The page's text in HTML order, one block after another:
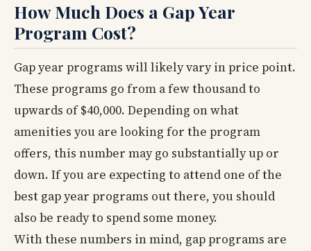
How Much Does a Gap Year
Program Cost?
Gap year programs will likely vary in price point.
These programs go from a few thousand to
upwards of $40,000. Depending on what
amenities you are looking for the program
offers, this number may go substantially up or
down. If you are expecting to attend one of the
best gap year programs out there, you should
also be ready to spend some money.
With these numbers in mind, gap programs are